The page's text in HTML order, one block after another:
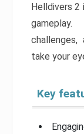
Helldivers
take your
Key